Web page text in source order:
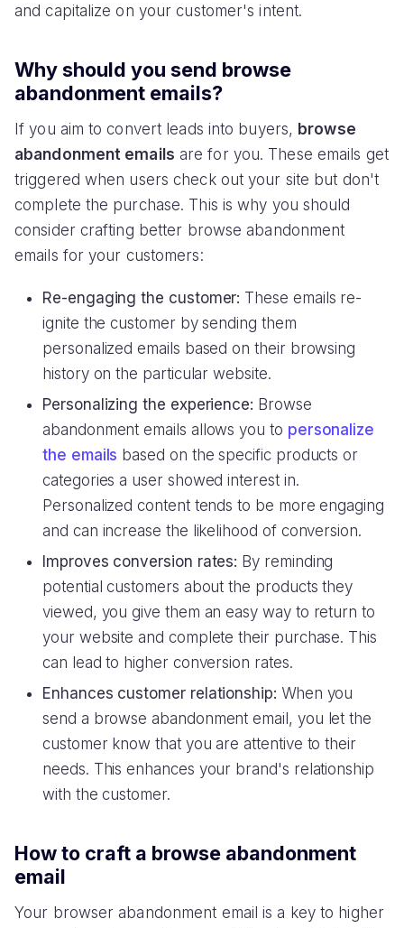
and capitalize on your customer's intent.
Why should you send browse
abandonment emails?
If you aim to convert leads into buyers, browse
abandonment emails are for you. These emails get
triggered when users check out your site but don't
complete the purchase. This is why you should
consider crafting better browse abandonment
emails for your customers:
Re-engaging the customer: These emails re-
ignite the customer by sending them
personalized emails based on their browsing
history on the particular website.
Personalizing the experience: Browse
abandonment emails allows you to personalize
the emails based on the specific products or
categories a user showed interest in.
Personalized content tends to be more engaging
and can increase the likelihood of conversion.
Improves conversion rates: By reminding
potential customers about the products they
viewed, you give them an easy way to return to
your website and complete their purchase. This
can lead to higher conversion rates.
Enhances customer relationship: When you
send a browse abandonment email, you let the
customer know that you are attentive to their
needs. This enhances your brand's relationship
with the customer.
How to craft a browse abandonment
email
Your browser abandonment email is a key to higher